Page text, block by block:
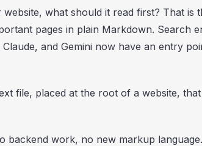
what should it read first? That
pages in plain Markdown. Search
Claude, and Gemini now have an entry
file, placed at the root of a website,
backend work, no new markup